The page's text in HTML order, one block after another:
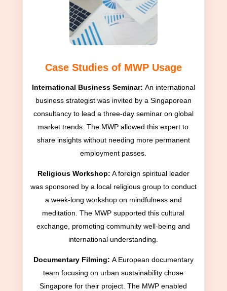
Case Studies of MWP Usage
International Business Seminar: An international
business strategist was invited by a Singaporean
consultancy to lead a three-day seminar on global
market trends. The MWP allowed this expert to
share insights without needing more permanent
employment passes.
Religious Workshop: A foreign spiritual leader
was sponsored by a local religious group to conduct
a week-long workshop on mindfulness and
meditation. The MWP supported this cultural
exchange, promoting community well-being and
international understanding.
Documentary Filming: A European documentary
team focusing on urban sustainability chose
Singapore for their project. The MWP enabled